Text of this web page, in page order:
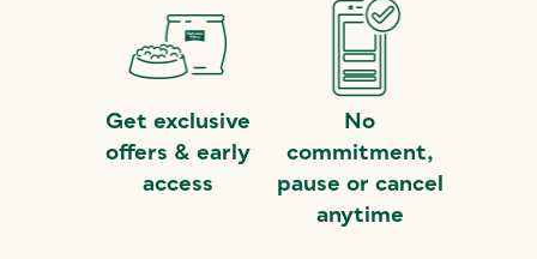
Get exclusive
offers & early
access
No
commitment,
pause or cancel
anytime